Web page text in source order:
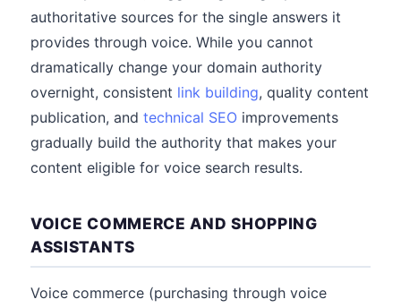
authoritative sources for the single answers it
provides through voice. While you cannot
dramatically change your domain authority
overnight, consistent link building, quality content
publication, and technical SEO improvements
gradually build the authority that makes your
content eligible for voice search results.
VOICE COMMERCE AND SHOPPING
ASSISTANTS
Voice commerce (purchasing through voice